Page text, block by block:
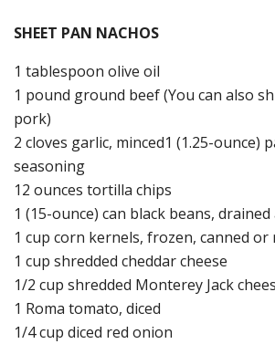
SHEET PAN NACHOS
1 tablespoon olive oil
1 pound ground beef (You can also
pork)
2 cloves garlic, minced1 (1.25-ounce)
seasoning
12 ounces tortilla chips
1 (15-ounce) can black beans,
1 cup corn kernels, frozen, canned or
1 cup shredded cheddar cheese
1/2 cup shredded Monterey Jack
1 Roma tomato, diced
1/4 cup diced red onion